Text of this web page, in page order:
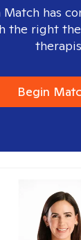
has
the right
Begin